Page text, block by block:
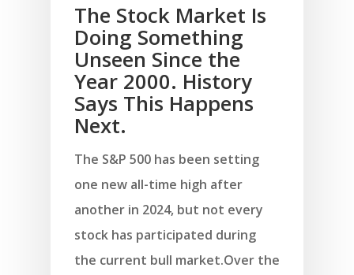
The Stock Market Is
Doing Something
Unseen Since the
Year 2000. History
Says This Happens
Next.
The S&P 500 has been setting
one new all-time high after
another in 2024, but not every
stock has participated during
the current bull market.Over the